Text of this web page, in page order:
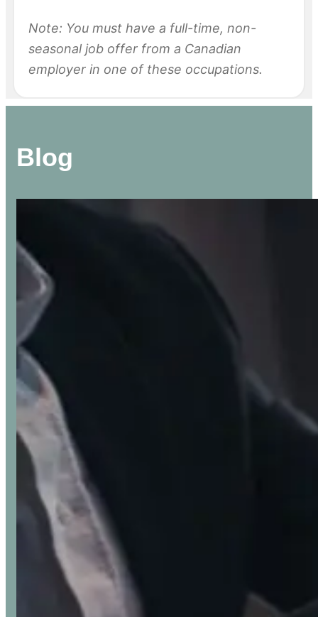
Note: You must have a full-time, non-
seasonal job offer from a Canadian
employer in one of these occupations.
Blog